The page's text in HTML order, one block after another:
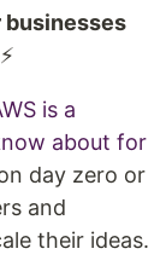
businesses
⚡
is a
about for
day zero or
and
their ideas.